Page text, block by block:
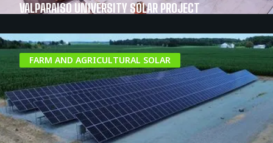
VALPARAISO UNIVERSITY SOLAR PROJECT
FARM AND AGRICULTURAL SOLAR